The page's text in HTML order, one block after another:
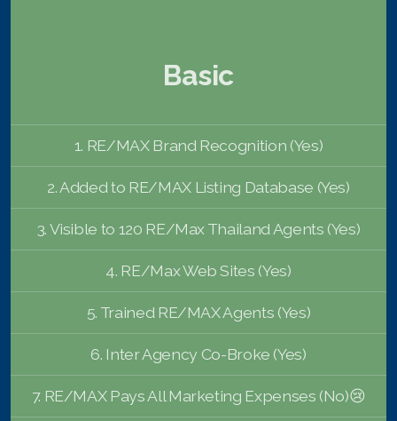
Basic
1. RE/MAX Brand Recognition (Yes)
2. Added to RE/MAX Listing Database (Yes)
3. Visible to 120 RE/Max Thailand Agents (Yes)
4. RE/Max Web Sites (Yes)
5. Trained RE/MAX Agents (Yes)
6. Inter Agency Co-Broke (Yes)
7. RE/MAX Pays All Marketing Expenses (No)😢
Japanese
French